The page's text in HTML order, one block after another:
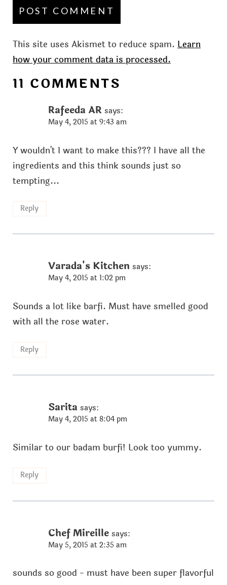
This site uses Akismet to reduce spam. Learn
how your comment data is processed.
11 COMMENTS
Rafeeda AR says:
May 4, 2015 at 9:43 am
Y wouldn't I want to make this??? I have all the
ingredients and this think sounds just so
tempting...
Reply
Varada's Kitchen says:
May 4, 2015 at 1:02 pm
Sounds a lot like barfi. Must have smelled good
with all the rose water.
Reply
Sarita says:
May 4, 2015 at 8:04 pm
Similar to our badam burfi! Look too yummy.
Reply
Chef Mireille says:
May 5, 2015 at 2:35 am
sounds so good - must have been super flavorful